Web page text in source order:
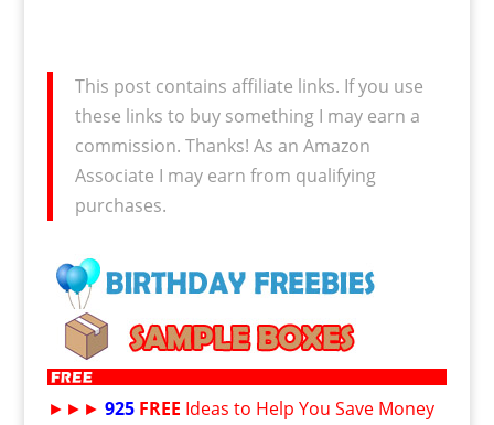
This post contains affiliate links. If you use
these links to buy something I may earn a
commission. Thanks! As an Amazon
Associate I may earn from qualifying
purchases.
►►► 925 FREE Ideas to Help You Save Money